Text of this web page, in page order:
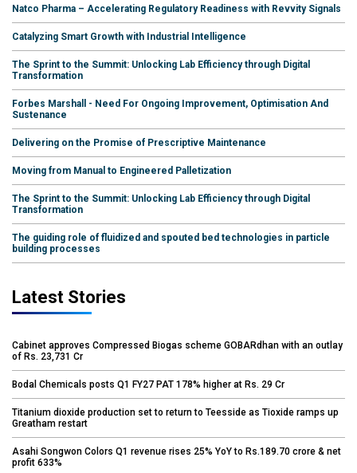
Natco Pharma – Accelerating Regulatory Readiness with Revvity Signals
Catalyzing Smart Growth with Industrial Intelligence
The Sprint to the Summit: Unlocking Lab Efficiency through Digital
Transformation
Forbes Marshall - Need For Ongoing Improvement, Optimisation And
Sustenance
Delivering on the Promise of Prescriptive Maintenance
Moving from Manual to Engineered Palletization
The Sprint to the Summit: Unlocking Lab Efficiency through Digital
Transformation
The guiding role of fluidized and spouted bed technologies in particle
building processes
Latest Stories
Cabinet approves Compressed Biogas scheme GOBARdhan with an outlay
of Rs. 23,731 Cr
Bodal Chemicals posts Q1 FY27 PAT 178% higher at Rs. 29 Cr
Titanium dioxide production set to return to Teesside as Tioxide ramps up
Greatham restart
Asahi Songwon Colors Q1 revenue rises 25% YoY to Rs.189.70 crore & net
profit 633%